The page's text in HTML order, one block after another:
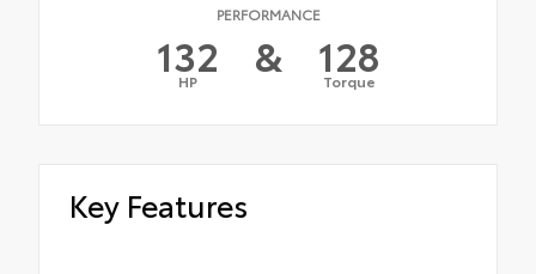
PERFORMANCE
132
HP & 128
Torque
Key Features